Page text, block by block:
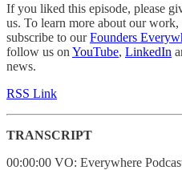
If you liked this episode, please
us. To learn more about our
subscribe to ourFounders
follow us on YouTube, LinkedIn
news.
RSS Link
TRANSCRIPT
00:00:00 VO: Everywhere